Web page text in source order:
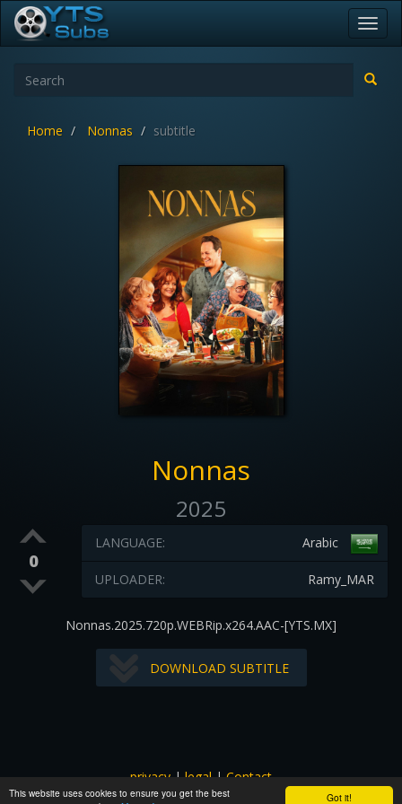
Got it!
This website uses cookies to ensure you get the best
Home Nonnas subtitle
Nonnas
2025
0
Arabic
LANGUAGE:
Ramy_MAR
UPLOADER:
Nonnas.2025.720p.WEBRip.x264.AAC-[YTS.MX]
DOWNLOAD SUBTITLE
privacy|legal|Contact
All images and subtitles are copyrighted to their respectful